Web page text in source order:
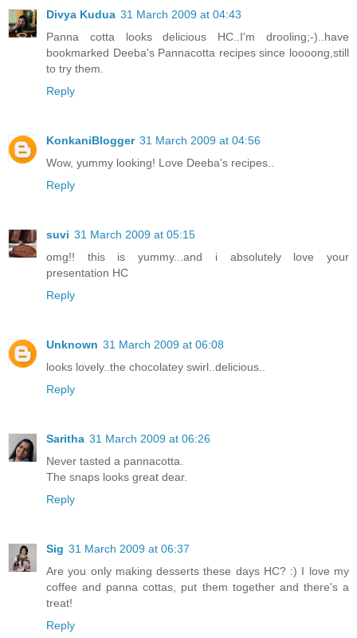
Divya Kudua 31 March 2009 at 04:43
Panna cotta looks delicious HC..I'm drooling;-)..have
bookmarked Deeba's Pannacotta recipes since loooong,still
to try them.
Reply
KonkaniBlogger 31 March 2009 at 04:56
Wow, yummy looking! Love Deeba's recipes..
Reply
suvi 31 March 2009 at 05:15
omg!! this is yummy...and i absolutely love your
presentation HC
Reply
Unknown 31 March 2009 at 06:08
looks lovely..the chocolatey swirl..delicious..
Reply
Saritha 31 March 2009 at 06:26
Never tasted a pannacotta.
The snaps looks great dear.
Reply
Sig 31 March 2009 at 06:37
Are you only making desserts these days HC? :) I love my
coffee and panna cottas, put them together and there's a
treat!
Reply